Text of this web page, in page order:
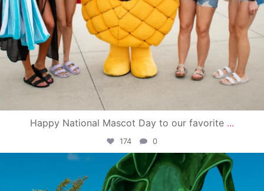
Happy National Mascot Day to our favorite ...
174 0
campusview_gvsu
Jun 4